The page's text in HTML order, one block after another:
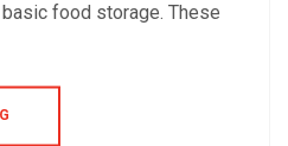
food storage. These